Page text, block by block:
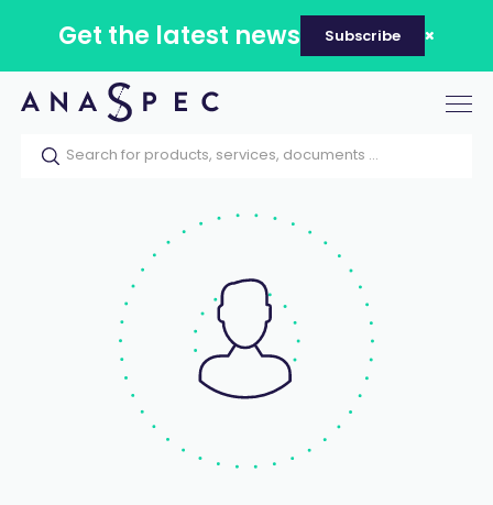
Get the latest news Subscribe